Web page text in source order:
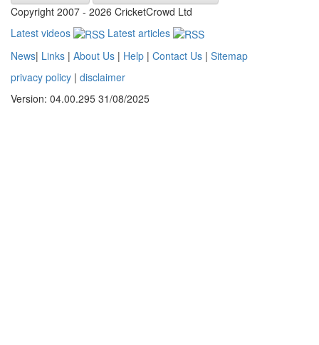
Copyright 2007 - 2026 CricketCrowd Ltd
Latest videos
Latest articles
News| Links | About Us | Help | Contact Us | Sitemap
privacy policy | disclaimer
Version: 04.00.295 31/08/2025